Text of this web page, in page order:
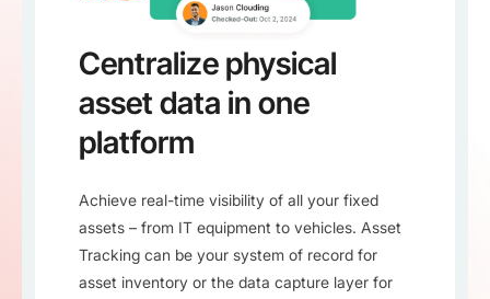
Centralize physical
asset data in one
platform
Achieve real-time visibility of all your fixed
assets – from IT equipment to vehicles. Asset
Tracking can be your system of record for
asset inventory or the data capture layer for